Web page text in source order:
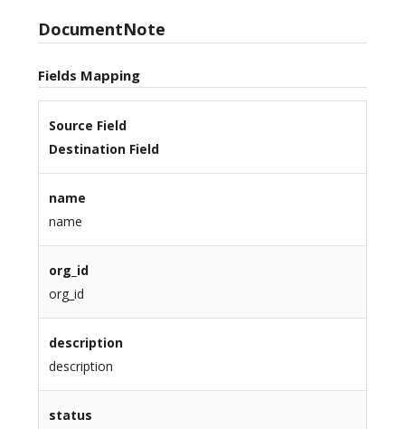
DocumentNote
Fields Mapping
Source Field
Destination Field
name
name
org_id
org_id
description
description
status